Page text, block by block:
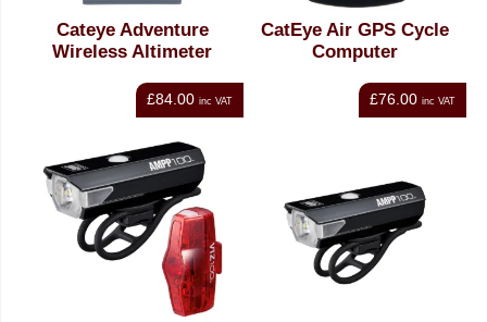
Cateye Adventure
Wireless Altimeter
£84.00 inc VAT
CatEye Air GPS Cycle
Computer
£76.00 inc VAT